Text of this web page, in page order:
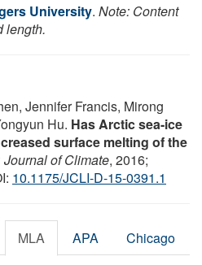
University. Note: Content
length.
Jennifer Francis, Mirong
Hu. Has Arctic sea-ice
surface melting of the
Journal of Climate, 2016;
10.1175/JCLI-D-15-0391.1
MLA APA Chicago